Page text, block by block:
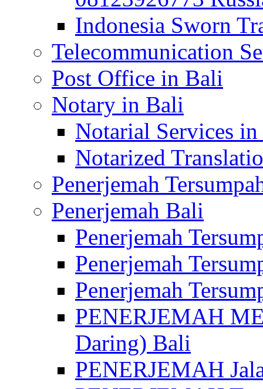
Indonesia Sworn
Telecommunication
Post Office in Bali
Notary in Bali
Notarial Services
Notarized
Penerjemah
Penerjemah Bali
Penerjemah
Penerjemah
Penerjemah
PENERJEMAH
Daring) Bali
PENERJEMAH